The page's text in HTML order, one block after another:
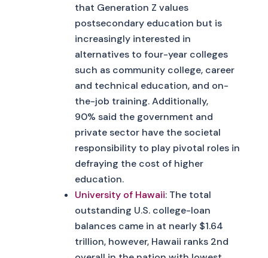
that Generation Z values
postsecondary education but is
increasingly interested in
alternatives to four-year colleges
such as community college, career
and technical education, and on-
the-job training. Additionally,
90% said the government and
private sector have the societal
responsibility to play pivotal roles in
defraying the cost of higher
education.
University of Hawaii: The total
outstanding U.S. college-loan
balances came in at nearly $1.64
trillion, however, Hawaii ranks 2nd